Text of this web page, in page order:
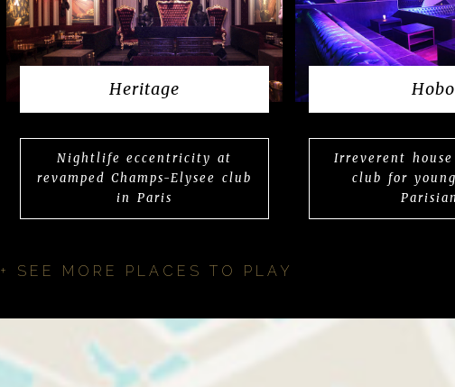
Heritage
Nightlife eccentricity at
revamped Champs-Elysee club
in Paris
Hobo
Irreverent
club for
+ SEE MORE PLACES TO PLAY